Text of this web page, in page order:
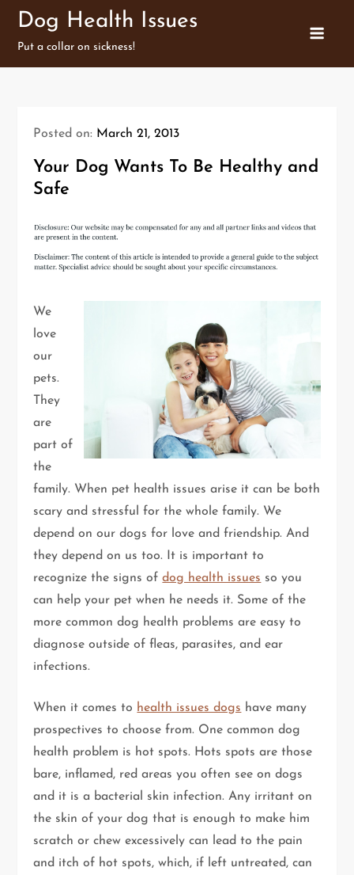
Skip
content
Dog Health Issues
Put a collar on sickness!
Posted on: March 21, 2013
Your Dog Wants To Be Healthy and
Safe
We
love
our
pets.
They
are
part of
the
family. When pet health issues arise it can be both
scary and stressful for the whole family. We
depend on our dogs for love and friendship. And
they depend on us too. It is important to
recognize the signs ofdog health issues so you
can help your pet when he needs it. Some of the
more common dog health problems are easy to
diagnose outside of fleas, parasites, and ear
infections.
When it comes to health issues dogs have many
prospectives to choose from. One common dog
health problem is hot spots. Hots spots are those
bare, inflamed, red areas you often see on dogs
and it is a bacterial skin infection. Any irritant on
the skin of your dog that is enough to make him
scratch or chew excessively can lead to the pain
and itch of hot spots, which, if left untreated, can